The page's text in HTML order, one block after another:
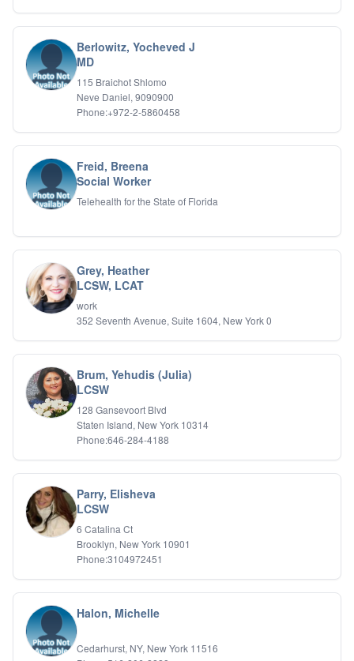
Berlowitz, Yocheved J
MD
115 Braichot Shlomo
Neve Daniel, 9090900
Phone:+972-2-5860458
Freid, Breena
Social Worker
Telehealth for the State of Florida
Grey, Heather
LCSW, LCAT
work
352 Seventh Avenue, Suite 1604, New York 0
Brum, Yehudis (Julia)
LCSW
128 Gansevoort Blvd
Staten Island, New York 10314
Phone:646-284-4188
Parry, Elisheva
LCSW
6 Catalina Ct
Brooklyn, New York 10901
Phone:3104972451
Halon, Michelle
Cedarhurst, NY, New York 11516
Conduct Disorders
DBT
Depression
Dissociative Disorders
Domestic Violence
Forensic
Gambling Addiction
General Neuroses
Healing
Health Psychology
Holistic Wellness
Holocaust Survivors
IFS
Life Transitions
Logotherapy
Marital Therapy
Men's Issues
Military
Mindfulness And Relaxation
Parenting Adolescents
Personal Growth And Self Discovery
Personality Disorders
Play Therapy Filial Therapy
Postpartum Adjustment
Psychotic Disorders
PTSD/Trauma
Relationship Issues